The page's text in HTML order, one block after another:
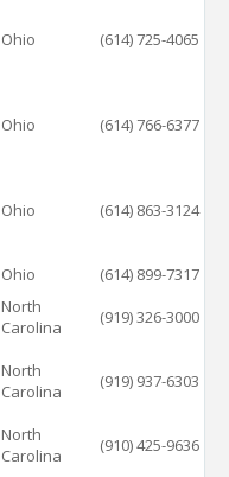
Ohio (614) 725-4065
Ohio (614) 766-6377
Ohio (614) 863-3124
Ohio
(614) 899-7317
North
Carolina
(919) 326-3000
North
Carolina
(919) 937-6303
North
Carolina
(910) 425-9636